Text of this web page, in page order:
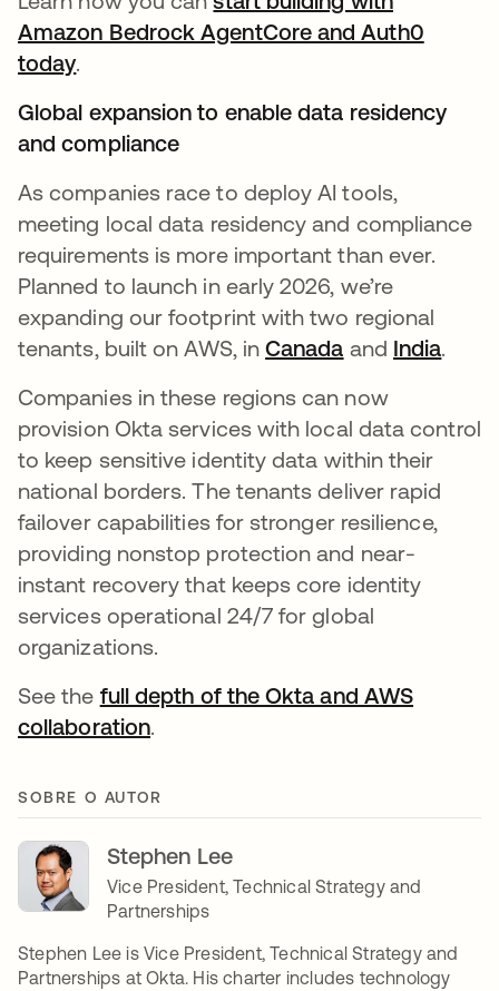
Amazon Bedrock AgentCore and Auth0
today.
Global expansion to enable data residency
and compliance
As companies race to deploy AI tools,
meeting local data residency and compliance
requirements is more important than ever.
Planned to launch in early 2026, we’re
expanding our footprint with two regional
tenants, built on AWS, inCanada and India.
Companies in these regions can now
provision Okta services with local data control
to keep sensitive identity data within their
national borders. The tenants deliver rapid
failover capabilities for stronger resilience,
providing nonstop protection and near-
instant recovery that keeps core identity
services operational 24/7 for global
organizations.
See the full depth of the Okta and AWS
collaboration.
SOBRE O AUTOR
Stephen Lee
Vice President, Technical Strategy and
Partnerships
Stephen Lee is Vice President, Technical Strategy and
Partnerships at Okta. His charter includes technology